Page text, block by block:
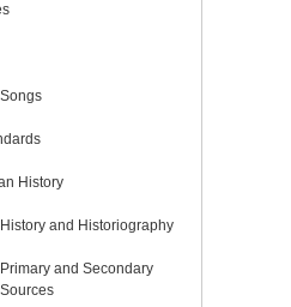
Songs
History
History and Historiography
Primary and Secondary
Sources